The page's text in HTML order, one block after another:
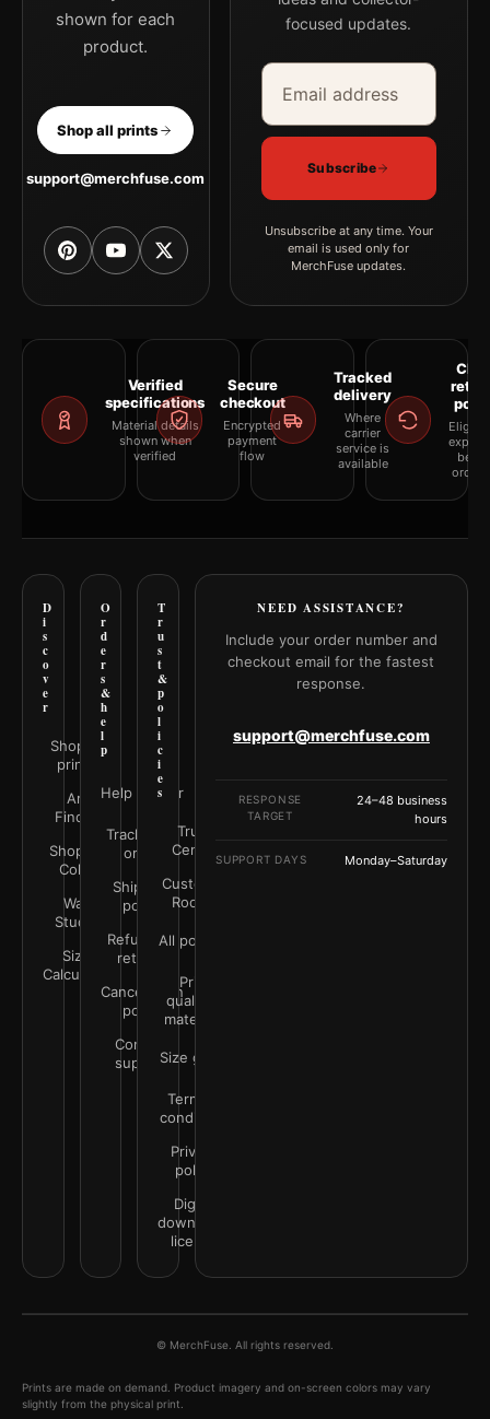
shown for each
product.
Shop all prints
support@merchfuse.com
focused updates.
Email address
Company
Subscribe
Unsubscribe at any time. Your
email is used only for
MerchFuse updates.
Verified
specifications
Material details
shown when
verified
Secure
checkout
Encrypted
payment
flow
Tracked
delivery
Where
carrier
service is
available
D
i
s
c
o
v
e
r
Shop all
prints
Art
Finder
Shop by
Color
Wall
Studio
Size
Calculator
O
r
d
e
r
s
&
h
e
l
p
Help Center
Track your
order
Shipping
policy
Refunds &
returns
Cancellation
policy
Contact
support
T
r
u
s
t
&
p
o
l
i
c
i
e
s
Trust
Center
Customer
Rooms
All policies
Print
quality &
materials
Size guide
Terms &
conditions
Privacy
policy
Digital
downloads
license
NEED ASSISTANCE?
Include your order number and
checkout email for the fastest
response.
support@merchfuse.com
RESPONSE
TARGET
24–48 business
hours
SUPPORT DAYS Monday–Saturday
© MerchFuse. All rights reserved.
Prints are made on demand. Product imagery and on-screen colors may vary
slightly from the physical print.